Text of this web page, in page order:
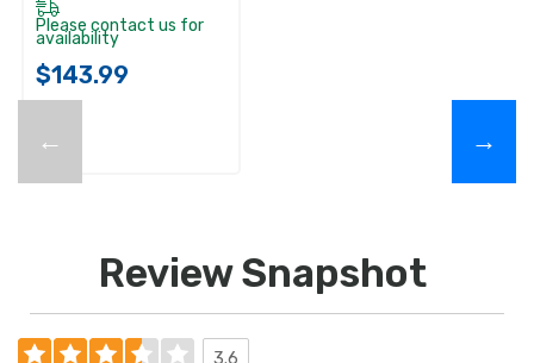
←
Please contact us for
availability
$143.99
→
Review Snapshot